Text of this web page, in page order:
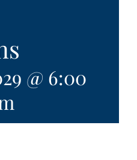
@ 6:00